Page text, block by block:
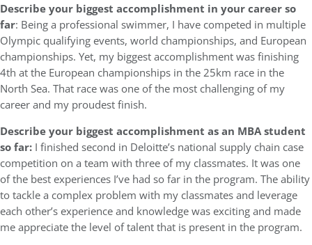
Describe your biggest accomplishment in your career so
far: Being a professional swimmer, I have competed in multiple
Olympic qualifying events, world championships, and European
championships. Yet, my biggest accomplishment was finishing
4th at the European championships in the 25km race in the
North Sea. That race was one of the most challenging of my
career and my proudest finish.
Describe your biggest accomplishment as an MBA student
so far: I finished second in Deloitte’s national supply chain case
competition on a team with three of my classmates. It was one
of the best experiences I’ve had so far in the program. The ability
to tackle a complex problem with my classmates and leverage
each other’s experience and knowledge was exciting and made
me appreciate the level of talent that is present in the program.